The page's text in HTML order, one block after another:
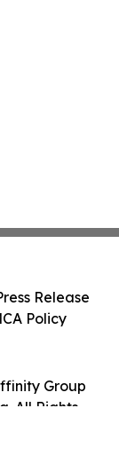
Group
All Rights
Release
Policy